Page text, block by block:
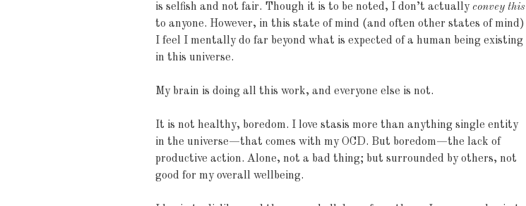
is selfish and not fair. Though it is to be noted, I don’t actuallyconvey this
to anyone. However, in this state of mind (and often other states of mind)
I feel I mentally do far beyond what is expected of a human being existing
in this universe.
My brain is doing all this work, and everyone else is not.
It is not healthy, boredom. I love stasis more than anything single entity
in the universe—that comes with my OCD. But boredom—the lack of
productive action. Alone, not a bad thing; but surrounded by others, not
good for my overall wellbeing.